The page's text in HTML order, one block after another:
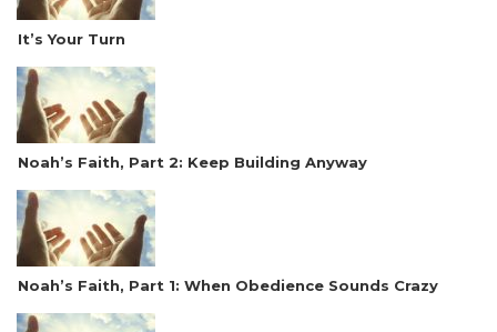
It’s Your Turn
Noah’s Faith, Part 2: Keep Building Anyway
Noah’s Faith, Part 1: When Obedience Sounds Crazy